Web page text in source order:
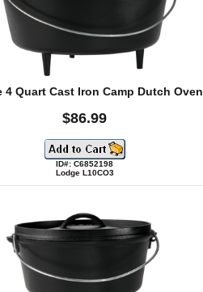
4 Quart Cast Iron Camp Dutch Oven
$86.99
ID#: C6852198
Lodge L10CO3